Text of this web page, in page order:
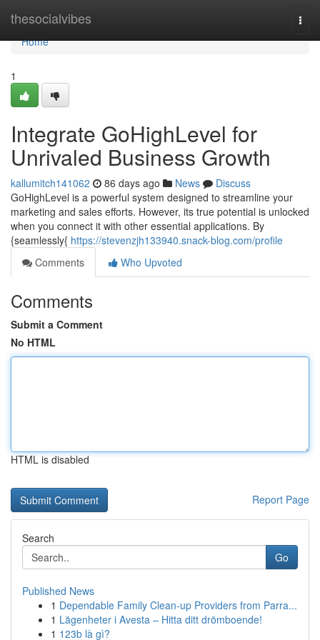
thesocialvibes
Home
Home
1
Integrate GoHighLevel for
Unrivaled Business Growth
kallumitch141062 86 days ago News
Discuss
GoHighLevel is a powerful system designed to streamline your
marketing and sales efforts. However, its true potential is unlocked
when you connect it with other essential applications. By
{seamlessly{ https://stevenzjh133940.snack-blog.com/profile
Comments
Who Upvoted
Comments
Submit a Comment
No HTML
HTML is disabled
Report Page
Search
Go
Published News
1 Dependable Family Clean-up Providers from Parra...
1 Lägenheter i Avesta – Hitta ditt drömboende!
1 123b là gì?